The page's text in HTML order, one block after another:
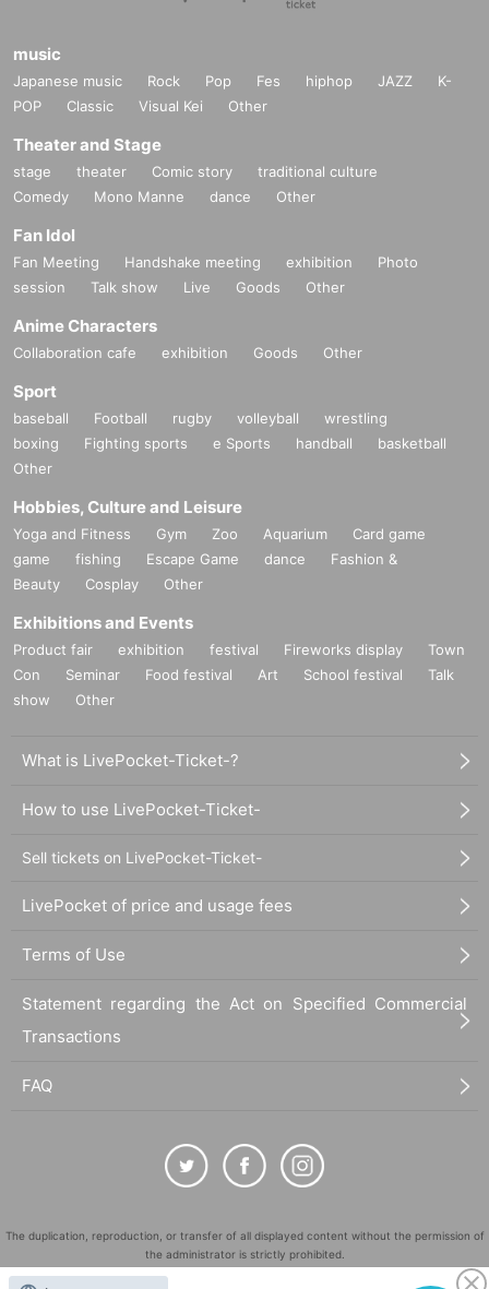
music
Japanese music Rock Pop Fes hiphop JAZZ
K-
POP
Classic Visual Kei Other
Theater and Stage
stage theater Comic story
traditional culture
Comedy
Mono Manne dance Other
Fan Idol
Fan Meeting Handshake meeting exhibition
Photo
session
Talk show Live Goods Other
Anime Characters
Collaboration cafe exhibition Goods Other
Sport
baseball Football rugby volleyball
wrestling
boxing
Fighting sports e Sports handball
basketball
Other
Hobbies, Culture and Leisure
Yoga and Fitness Gym Zoo Aquarium
Card game
game
fishing Escape Game dance
Fashion &
Beauty
Cosplay Other
Exhibitions and Events
Product fair exhibition festival Fireworks display
Town
Con
Seminar Food festival Art School festival
Talk
show
Other
What is LivePocket-Ticket-?
How to use LivePocket-Ticket-
Sell tickets on LivePocket-Ticket-
LivePocket of price and usage fees
Terms of Use
Statement regarding the Act on Specified Commercial
Transactions
FAQ
The duplication, reproduction, or transfer of all displayed content without the permission of
the administrator is strictly prohibited.
"LivePocket" is a registered trademark of LivePocket Inc. (Registration No. 5600161).